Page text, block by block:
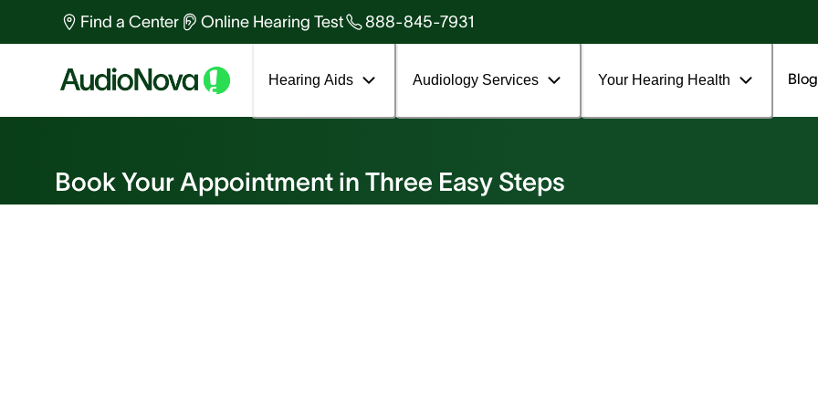
Find a Center Online Hearing Test 888-845-7931
Hearing Aids Audiology Services Your Hearing Health Blog
Book Your Appointment in Three Easy Steps